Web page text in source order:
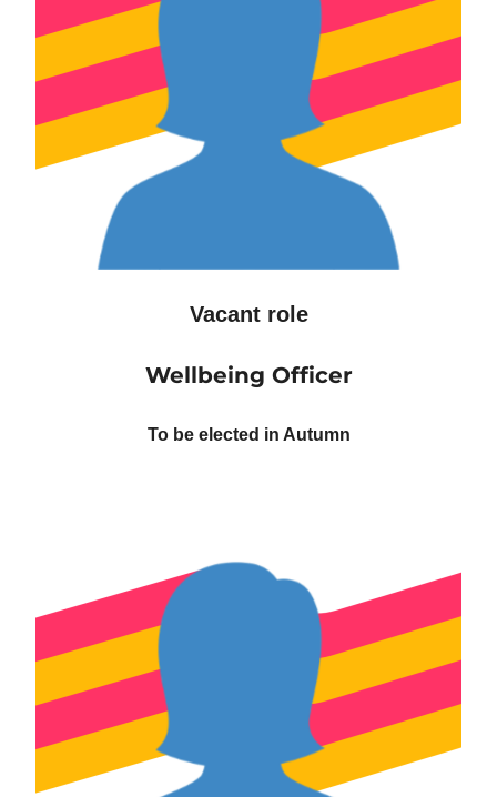
Vacant role
Wellbeing Officer
To be elected in Autumn